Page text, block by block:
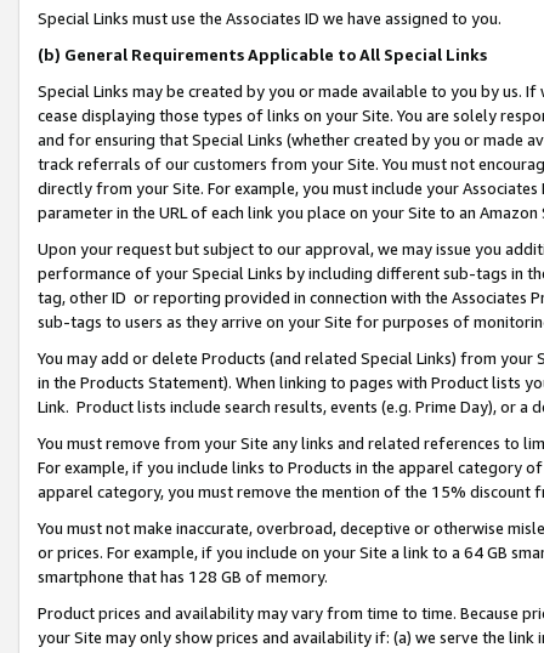
Special Links must use the Associates ID we have assigned to you.
(b) General Requirements Applicable to All Special Links
Special Links may be created by you or made available to you by us.
cease displaying those types of links on your Site. You are solely
and for ensuring that Special Links (whether created by you or
track referrals of our customers from your Site. You must not
directly from your Site. For example, you must include your
parameter in the URL of each link you place on your Site to an Amazon
Upon your request but subject to our approval, we may issue you
performance of your Special Links by including different sub-tags in
tag, other ID or reporting provided in connection with the Associates
sub-tags to users as they arrive on your Site for purposes of
You may add or delete Products (and related Special Links) from
in the Products Statement). When linking to pages with Product lists
Link. Product lists include search results, events (e.g. Prime Day), or a
You must remove from your Site any links and related references to
For example, if you include links to Products in the apparel category
apparel category, you must remove the mention of the 15% discount
You must not make inaccurate, overbroad, deceptive or otherwise
or prices. For example, if you include on your Site a link to a 64 GB
smartphone that has 128 GB of memory.
Product prices and availability may vary from time to time. Because
your Site may only show prices and availability if: (a) we serve the